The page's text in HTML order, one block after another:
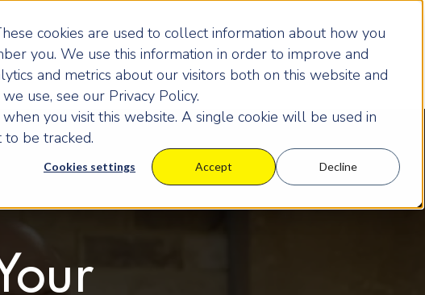
cookies are used to collect information about how you
you. We use this information in order to improve and
and metrics about our visitors both on this website and
use, see our Privacy Policy.
you visit this website. A single cookie will be used in
be tracked.
Cookies settings Accept Decline